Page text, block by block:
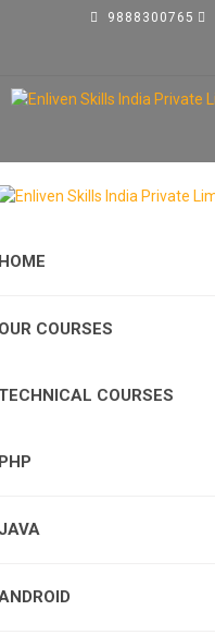
9888300765
COURSES
COURSES